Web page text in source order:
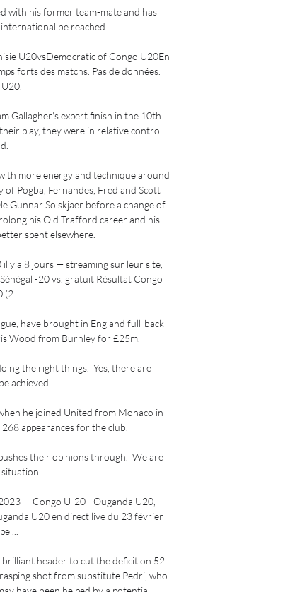
with his former team-mate and has
be reached.
U20vsDemocratic of Congo U20En
forts des matchs. Pas de données.
Gallagher's expert finish in the 10th
play, they were in relative control
more energy and technique around
of Pogba, Fernandes, Fred and Scott
Gunnar Solskjaer before a change of
his Old Trafford career and his
spent elsewhere.
y a 8 jours — streaming sur leur site,
-20 vs. gratuit Résultat Congo
...
have brought in England full-back
Wood from Burnley for £25m.
the right things.  Yes, there are
achieved.
he joined United from Monaco in
appearances for the club.
their opinions through.  We are
— Congo U-20 - Ouganda U20,
U20 en direct live du 23 février
...
brilliant header to cut the deficit on 52
shot from substitute Pedri, who